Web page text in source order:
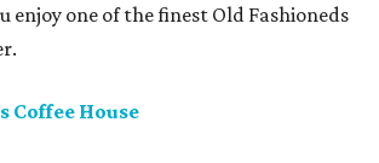
enjoy one of the finest Old Fashioneds
Coffee House